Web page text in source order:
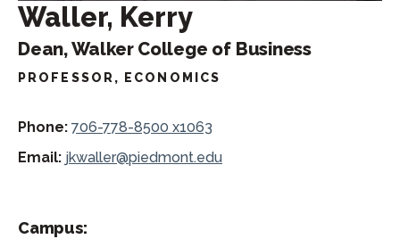
Waller, Kerry
Dean, Walker College of Business
PROFESSOR, ECONOMICS
Phone: 706-778-8500 x1063
Email: jkwaller@piedmont.edu
Campus: